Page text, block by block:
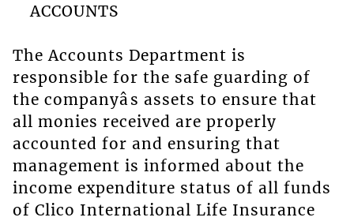
ACCOUNTS
The Accounts Department is
responsible for the safe guarding of
the companyâs assets to ensure that
all monies received are properly
accounted for and ensuring that
management is informed about the
income expenditure status of all funds
of Clico International Life Insurance